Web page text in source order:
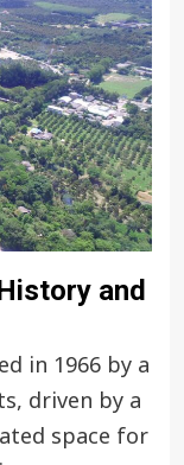
and
in 1966 by a
driven by a
space for